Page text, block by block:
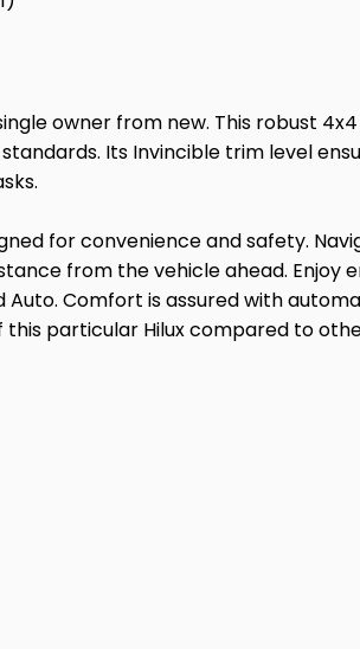
owner from new. This robust
Its Invincible trim level
for convenience and safety.
from the vehicle ahead. Enjoy
Comfort is assured with
particular Hilux compared to